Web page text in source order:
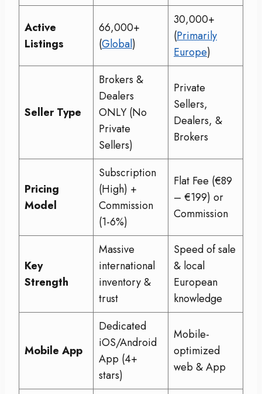
Active
Listings
66,000+
(Global)
30,000+
(Primarily
Europe)
Seller Type
Brokers &
Dealers
ONLY (No
Private
Sellers)
Private
Sellers,
Dealers, &
Brokers
Pricing
Model
Subscription
(High) +
Commission
(1-6%)
Flat Fee (€89
– €199) or
Commission
Key
Strength
Massive
international
inventory &
trust
Speed of sale
& local
European
knowledge
Mobile App
Dedicated
iOS/Android
App (4+
stars)
Mobile-
optimized
web & App